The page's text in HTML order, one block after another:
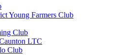
Young Farmers Club
Club
LTC
Club